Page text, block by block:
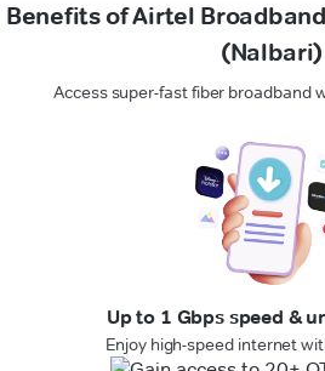
Benefits of Airtel
(Nalbari)
Access super-fast fiber broadband
Up to 1 Gbps speed &
Enjoy high-speed internet